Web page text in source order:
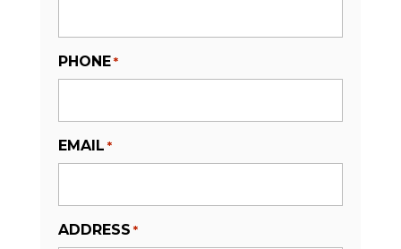
PHONE *
EMAIL *
ADDRESS *